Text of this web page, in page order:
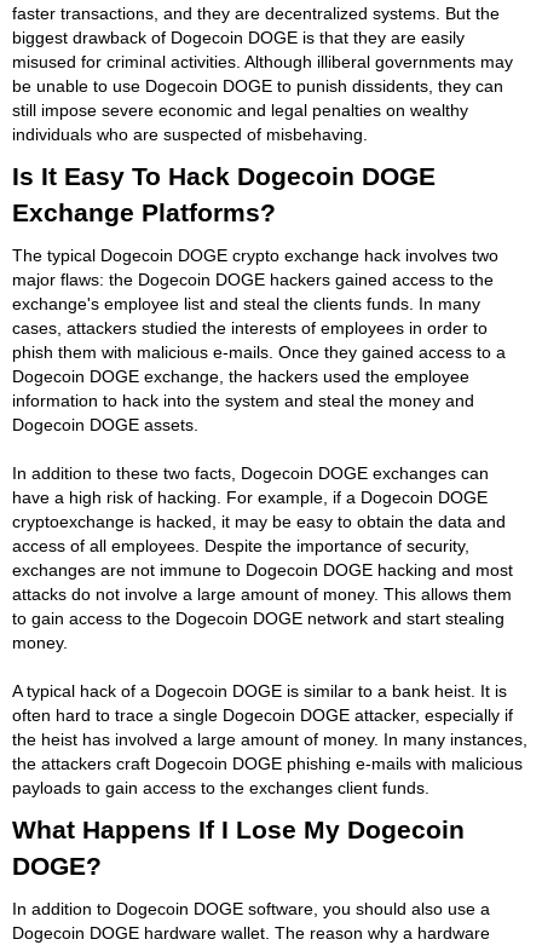
faster transactions, and they are decentralized systems. But the
biggest drawback of Dogecoin DOGE is that they are easily
misused for criminal activities. Although illiberal governments may
be unable to use Dogecoin DOGE to punish dissidents, they can
still impose severe economic and legal penalties on wealthy
individuals who are suspected of misbehaving.
Is It Easy To Hack Dogecoin DOGE
Exchange Platforms?
The typical Dogecoin DOGE crypto exchange hack involves two
major flaws: the Dogecoin DOGE hackers gained access to the
exchange's employee list and steal the clients funds. In many
cases, attackers studied the interests of employees in order to
phish them with malicious e-mails. Once they gained access to a
Dogecoin DOGE exchange, the hackers used the employee
information to hack into the system and steal the money and
Dogecoin DOGE assets.
In addition to these two facts, Dogecoin DOGE exchanges can
have a high risk of hacking. For example, if a Dogecoin DOGE
cryptoexchange is hacked, it may be easy to obtain the data and
access of all employees. Despite the importance of security,
exchanges are not immune to Dogecoin DOGE hacking and most
attacks do not involve a large amount of money. This allows them
to gain access to the Dogecoin DOGE network and start stealing
money.
A typical hack of a Dogecoin DOGE is similar to a bank heist. It is
often hard to trace a single Dogecoin DOGE attacker, especially if
the heist has involved a large amount of money. In many instances,
the attackers craft Dogecoin DOGE phishing e-mails with malicious
payloads to gain access to the exchanges client funds.
What Happens If I Lose My Dogecoin
DOGE?
In addition to Dogecoin DOGE software, you should also use a
Dogecoin DOGE hardware wallet. The reason why a hardware